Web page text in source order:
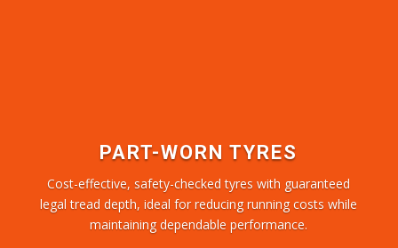
PART-WORN TYRES
Cost-effective, safety-checked tyres with guaranteed
legal tread depth, ideal for reducing running costs while
maintaining dependable performance.